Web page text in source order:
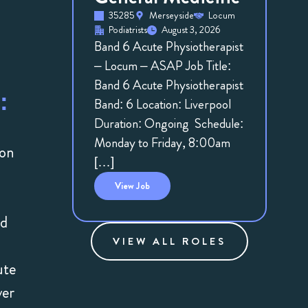
35285 Merseyside
Locum
Podiatrists
August 3, 2026
Band 6 Acute Physiotherapist
– Locum – ASAP Job Title:
Band 6 Acute Physiotherapist
Band: 6 Location: Liverpool
Duration: Ongoing Schedule:
Monday to Friday, 8:00am
[…]
ViewJob
VIEW ALL ROLES